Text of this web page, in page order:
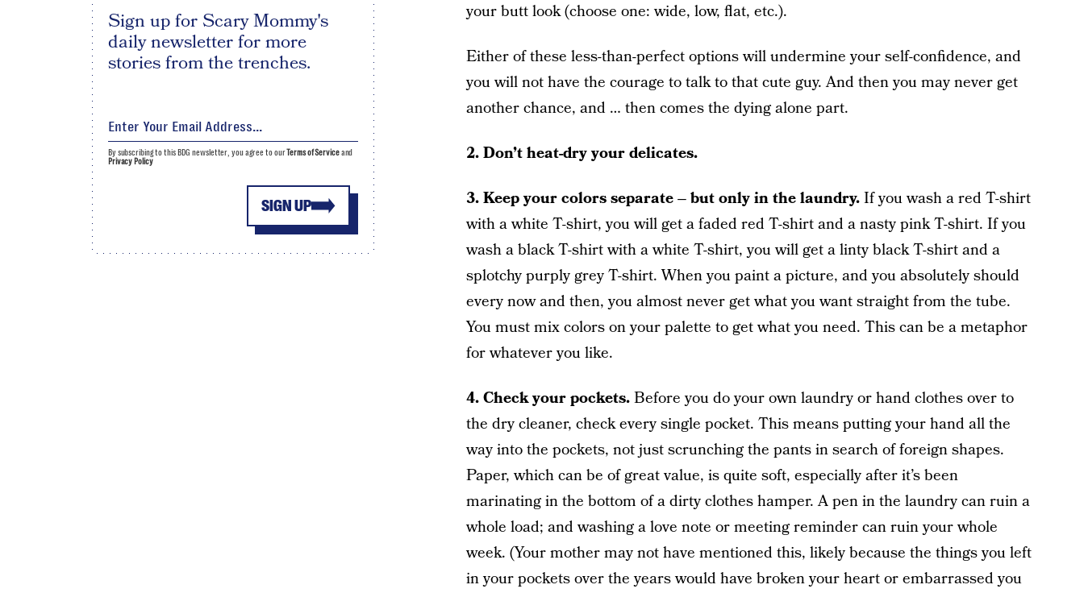
your butt look (choose one: wide, low, flat, etc.).
Either of these less-than-perfect options will undermine your self-confidence, and
you will not have the courage to talk to that cute guy. And then you may never get
another chance, and … then comes the dying alone part.
2.Don’t heat-dry your delicates.
3.Keep your colors separate – but only in the laundry.If you wash a red T-shirt
with a white T-shirt, you will get a faded red T-shirt and a nasty pink T-shirt. If you
wash a black T-shirt with a white T-shirt, you will get a linty black T-shirt and a
splotchy purply grey T-shirt. When you paint a picture, and you absolutely should
every now and then, you almost never get what you want straight from the tube.
You must mix colors on your palette to get what you need. This can be a metaphor
for whatever you like.
4. Check your pockets.Before you do your own laundry or hand clothes over to
the dry cleaner, check every single pocket. This means putting your hand all the
way into the pockets, not just scrunching the pants in search of foreign shapes.
Paper, which can be of great value, is quite soft, especially after it’s been
marinating in the bottom of a dirty clothes hamper. A pen in the laundry can ruin a
whole load; and washing a love note or meeting reminder can ruin your whole
week. (Your mother may not have mentioned this, likely because the things you left
in your pockets over the years would have broken your heart or embarrassed you
Sign up for Scary Mommy's
daily newsletter for more
stories from the trenches.
SIGN UP
By subscribing to this BDG newsletter, you agree to ourTerms of Serviceand
Privacy Policy